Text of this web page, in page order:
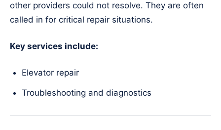
other providers could not resolve. They are often
called in for critical repair situations.
Key services include:
Elevator repair
Troubleshooting and diagnostics